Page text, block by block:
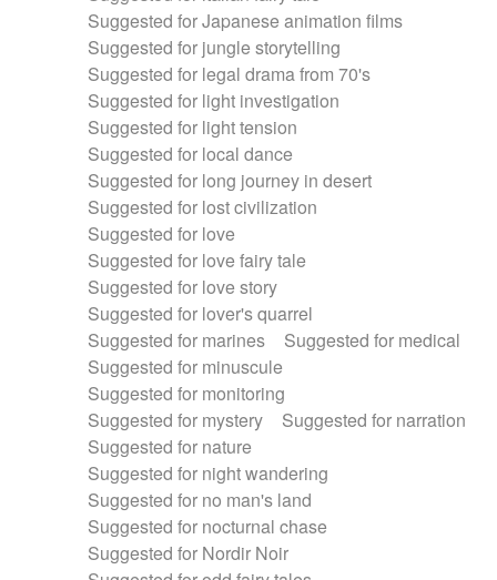
Suggested for Japanese animation films
Suggested for jungle storytelling
Suggested for legal drama from 70's
Suggested for light investigation
Suggested for light tension
Suggested for local dance
Suggested for long journey in desert
Suggested for lost civilization
Suggested for love
Suggested for love fairy tale
Suggested for love story
Suggested for lover's quarrel
Suggested for marines
Suggested for medical
Suggested for minuscule
Suggested for monitoring
Suggested for mystery
Suggested for narration
Suggested for nature
Suggested for night wandering
Suggested for no man's land
Suggested for nocturnal chase
Suggested for Nordir Noir